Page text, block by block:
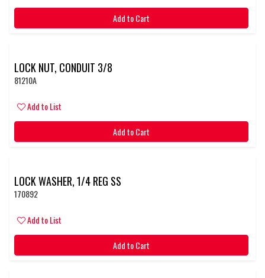
Add to Cart
LOCK NUT, CONDUIT 3/8
81210A
Add to List
Add to Cart
LOCK WASHER, 1/4 REG SS
170892
Add to List
Add to Cart